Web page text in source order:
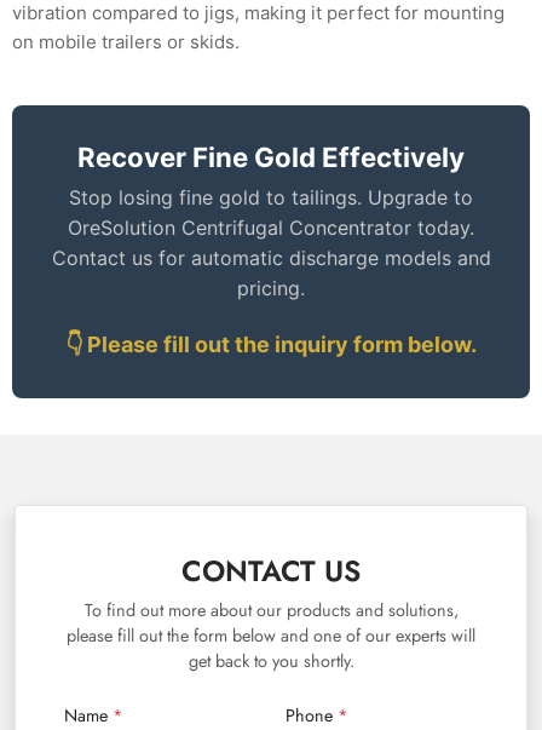
vibration compared to jigs, making it perfect for mounting
on mobile trailers or skids.
Recover Fine Gold Effectively
Stop losing fine gold to tailings. Upgrade to
OreSolution Centrifugal Concentrator today.
Contact us for automatic discharge models and
pricing.
👇 Please fill out the inquiry form below.
CONTACT US
To find out more about our products and solutions,
please fill out the form below and one of our experts will
get back to you shortly.
Name Phone